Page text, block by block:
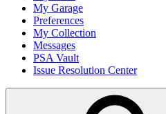
My Garage
Preferences
My Collection
Messages
PSA Vault
Issue Resolution Center